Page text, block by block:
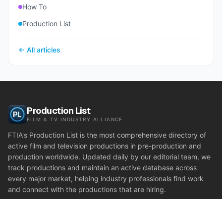
How To
Production List
← All articles
Production List
FILM & TV INDUSTRY ALLIANCE
FTIA's Production List is the most comprehensive directory of
active film and television productions in pre-production and
production worldwide. Updated daily by our editorial team, we
track productions and maintain an active database across
every major market, helping industry professionals find work
and connect with the productions that are hiring.